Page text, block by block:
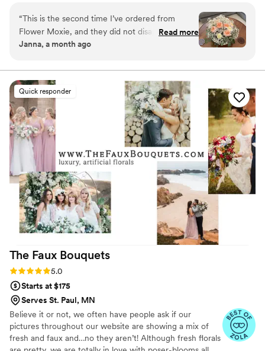
grade blooms. Rude. So she launches Flower Moxie!
Flower Moxie remains a humble, tucked-away small
business out of Oklahoma City. We don’t zoom around
on scooters in some fancy high-rise. We stock an
listen to true crime podcasts while photographing curvy
ranunculus. Join us. There’s cake, hugs, and acceptance
here.
“This is the second time I’ve ordered from
Flower Moxie, and they did not disappoint. My
first order, for my wedding, was absolutely
was nearly perfect—only one type of flower
arrived damaged. Thankfully, Liz was on top of
it. She responded promptly, handled the
situation professionally, and made things right. I
really appreciated her excellent customer
service. Overall, I had another great experience
and wouldn’t hesitate to order from Flower
Moxie again - the flowers stayed fresh for about
a week after the event as well! Thank you to the
team and props to Liz for amazing customer
service!”
Read more
Janna, a month ago
Quick responder
The Faux Bouquets
Rating: 5.0 (43 reviews)
5.0
Starts at $175
Serves St. Paul, MN
Believe it or not, we often have people ask if our
pictures throughout our website are showing a mix of
fresh and faux and…no they aren’t! Although fresh florals